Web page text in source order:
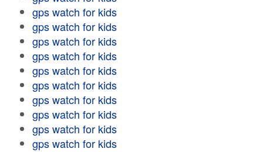
gps watch for kids
gps watch for kids
gps watch for kids
gps watch for kids
gps watch for kids
gps watch for kids
gps watch for kids
gps watch for kids
gps watch for kids
gps watch for kids